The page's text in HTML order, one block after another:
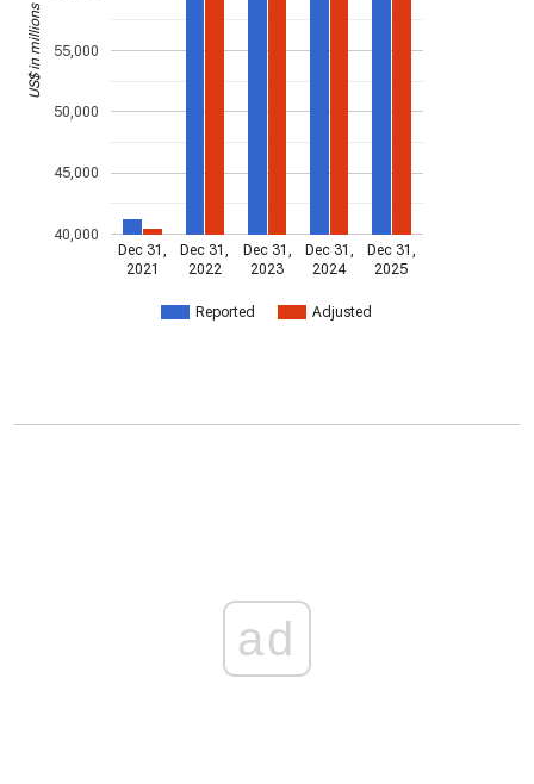
Reported Adjusted
Dec 31,
2021
Dec 31,
2022
Dec 31,
2023
Dec 31,
2024
Dec 31,
2025
40,000
45,000
50,000
55,000
US$ in millions
ad